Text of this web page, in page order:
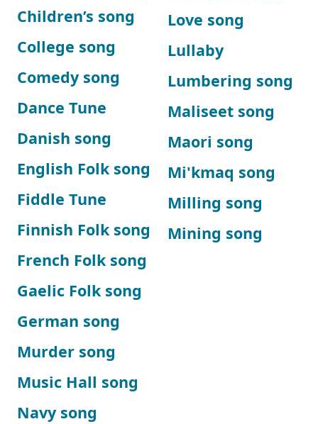
Children’s song
College song
Comedy song
Dance Tune
Danish song
English Folk song
Fiddle Tune
Finnish Folk song
French Folk song
Gaelic Folk song
German song
Love song
Lullaby
Lumbering song
Maliseet song
Maori song
Mi'kmaq song
Milling song
Mining song
Murder song
Music Hall song
Navy song